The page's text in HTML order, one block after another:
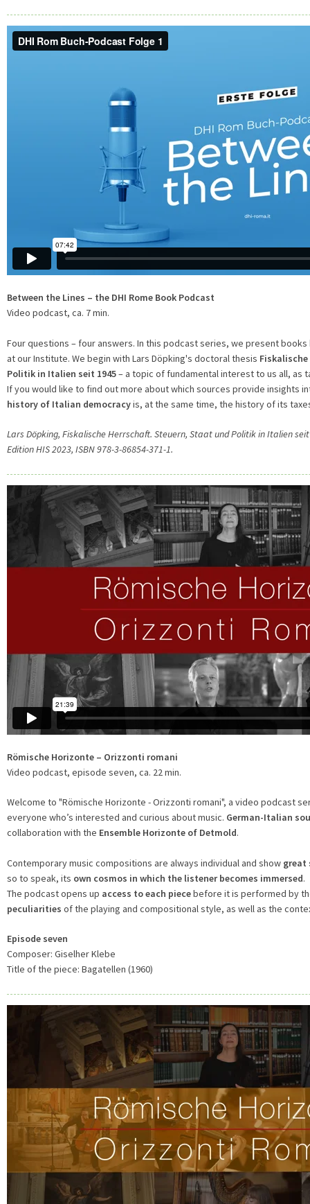
Between the Lines – the DHI Rome Book Podcast
Video podcast, ca. 7 min.
Four questions – four answers. In this podcast series, we present
at our Institute. We begin with Lars Döpking's doctoral thesis
Politik in Italien seit 1945– a topic of fundamental interest to us all, as
If you would like to find out more about which sources provide insights
history of Italian democracyis, at the same time, the history of its
Lars Döpking, Fiskalische Herrschaft. Steuern, Staat und Politik in Italien
Edition HIS 2023, ISBN 978-3-86854-371-1.
Römische Horizonte – Orizzonti romani
Video podcast, episode seven, ca. 22 min.
Welcome to "Römische Horizonte - Orizzonti romani", a video podcast
everyone who’s interested and curious about music. German-Italian
collaboration with the Ensemble Horizonte of Detmold.
Contemporary music compositions are always individual and show great
so to speak, its own cosmos in which the listener becomes immersed.
The podcast opens up access to each piecebefore it is performed by
peculiarities of the playing and compositional style, as well as the
Episode seven
Composer: Giselher Klebe
Title of the piece: Bagatellen (1960)